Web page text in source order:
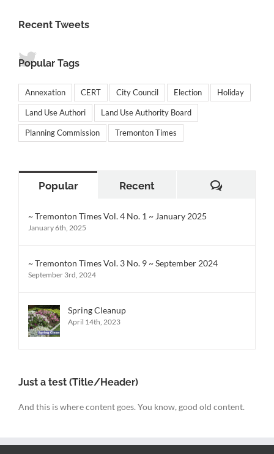
Recent Tweets
Popular Tags
Annexation CERT City Council Election Holiday
Land Use Authori Land Use Authority Board
Planning Commission Tremonton Times
Popular Recent
~ Tremonton Times Vol. 4 No. 1 ~ January 2025
January 6th, 2025
~ Tremonton Times Vol. 3 No. 9 ~ September 2024
September 3rd, 2024
Spring Cleanup
April 14th, 2023
Just a test (Title/Header)
And this is where content goes. You know, good old content.